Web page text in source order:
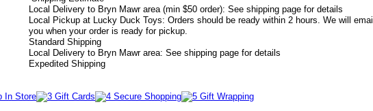
Local Delivery to Bryn Mawr area (min $50 order): See shipping page for details
Local Pickup at Lucky Duck Toys: Orders should be ready within 2 hours. We will email
you when your order is ready for pickup.
Standard Shipping
Local Delivery to Bryn Mawr area: See shipping page for details
Expedited Shipping